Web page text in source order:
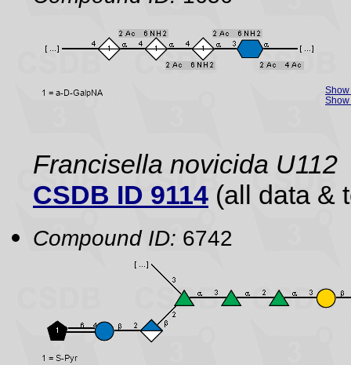
Show
Francisella novicida U112
CSDB ID 9114 (all data &
Compound ID: 6742